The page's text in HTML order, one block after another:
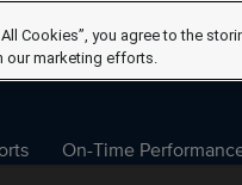
On-Time
Cookies”, you agree to the
our marketing efforts.